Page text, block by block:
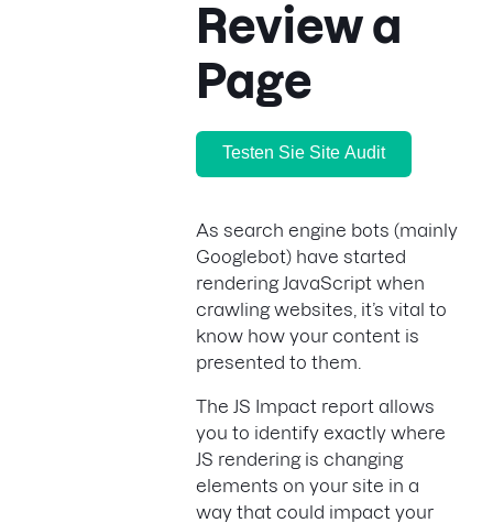
Review a
Page
Testen Sie Site Audit
As search engine bots (mainly
Googlebot) have started
rendering JavaScript when
crawling websites, it’s vital to
know how your content is
presented to them.
The JS Impact report allows
you to identify exactly where
JS rendering is changing
elements on your site in a
way that could impact your